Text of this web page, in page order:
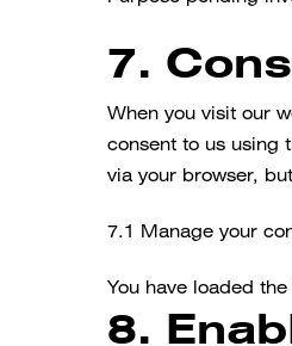
wordpress
Consent
to
service
miscellaneous
7.
When you visit our
consent to us using
via your browser,
7.1 Manage your
You have loaded
8.